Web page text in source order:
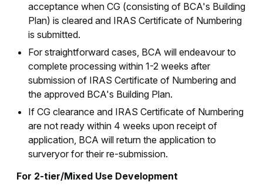
acceptance when CG (consisting of BCA's Building
Plan) is cleared and IRAS Certificate of Numbering
is submitted.
For straightforward cases, BCA will endeavour to
complete processing within 1-2 weeks after
submission of IRAS Certificate of Numbering and
the approved BCA's Building Plan.
If CG clearance and IRAS Certificate of Numbering
are not ready within 4 weeks upon receipt of
application, BCA will return the application to
surveryor for their re-submission.
For 2-tier/Mixed Use Development